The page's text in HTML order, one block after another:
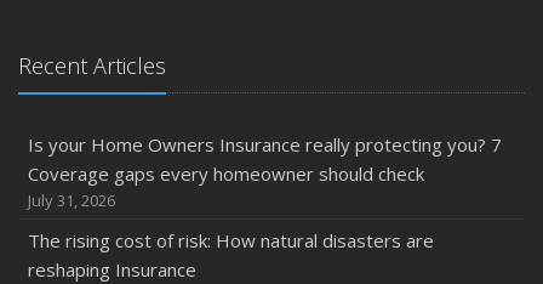
Recent Articles
Is your Home Owners Insurance really protecting you? 7
Coverage gaps every homeowner should check
July 31, 2026
The rising cost of risk: How natural disasters are
reshaping Insurance